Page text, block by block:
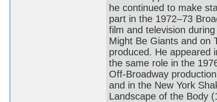
he continued to make
part in the 1972–73
film and television
Might Be Giants and on
produced. He appeared
the same role in the
Off-Broadway
and in the New York
Landscape of the Body